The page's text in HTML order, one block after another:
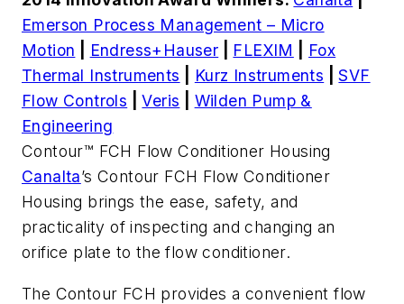
Emerson Process Management – Micro
Motion
Endress+Hauser FLEXIM
Fox
Thermal Instruments
Kurz Instruments |SVF
Flow Controls |Veris
Wilden Pump &
Engineering
Contour™ FCH Flow Conditioner Housing
Canalta’s Contour FCH Flow Conditioner
Housing brings the ease, safety, and
practicality of inspecting and changing an
orifice plate to the flow conditioner.
The Contour FCH provides a convenient flow